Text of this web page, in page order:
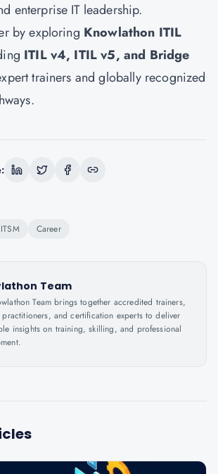
enterprise IT leadership.
by exploring Knowlathon ITIL
ITIL v4, ITIL v5, and Bridge
trainers and globally recognized
ITSM Career
Team
Team brings together accredited trainers,
practitioners, and certification experts to deliver
insights on training, skilling, and professional